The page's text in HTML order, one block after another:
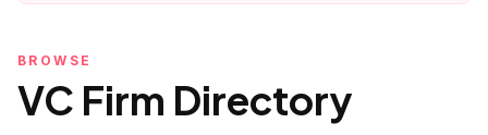
BROWSE
VC Firm Directory